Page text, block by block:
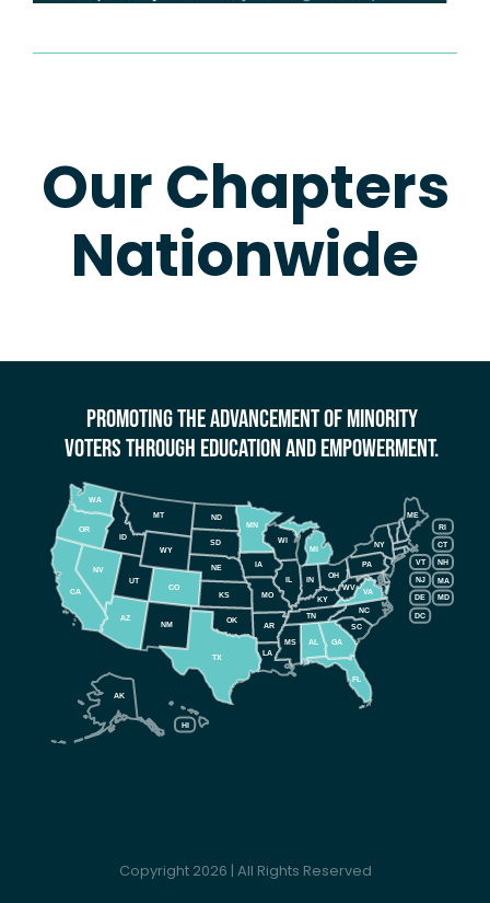
Our Chapters
Nationwide
Promoting The Advancement Of Minority
Voters Through Education And Empowerment.
AL
AK
AZ
AR
CA CO
CT
DE
DC
FL
GA
HI
ID
IL IN
IA
KS KY
LA
ME
MD
MA
MI
MN
MS
MO
MT
NE
NV
NH
NJ
NM
NY
NC
ND
OH
OK
OR
PA
RI
SC
SD
TN
TX
UT
VT
VA
WA
WV
WI
WY
Copyright 2026 | All Rights Reserved